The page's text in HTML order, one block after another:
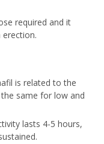
required and it
is related to the
same for low and
lasts 4-5 hours,